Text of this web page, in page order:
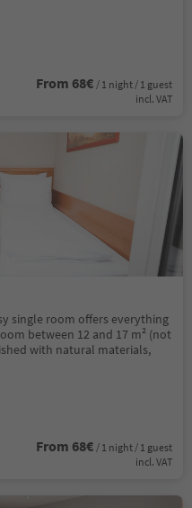
From 68€ / 1 night / 1 guest
incl. VAT
single room offers everything
between 12 and 17 m² (not
with natural materials,
From 68€ / 1 night / 1 guest
incl. VAT